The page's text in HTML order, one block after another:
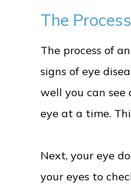
The
The process of
signs of eye
well you can
eye at a time.
Next, your eye
your eyes to